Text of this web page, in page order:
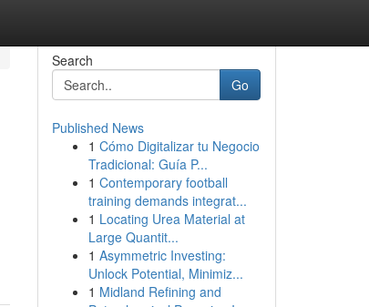
Search
Go
Published News
1 Cómo Digitalizar tu Negocio
Tradicional: Guía P...
1 Contemporary football
training demands integrat...
1 Locating Urea Material at
Large Quantit...
1 Asymmetric Investing:
Unlock Potential, Minimiz...
1 Midland Refining and